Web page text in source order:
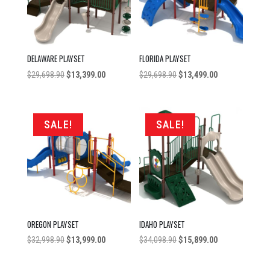
DELAWARE PLAYSET
$29,698.90 Original
$29,698.90.
$13,399.00Current
FLORIDA PLAYSET
$29,698.90Original
$29,698.90.
$13,499.00Current
$13,499.00.
SALE!
OREGON PLAYSET
$32,998.90 Original
$13,999.00Current
SALE!
IDAHO PLAYSET
$34,098.90Original
$15,899.00Current